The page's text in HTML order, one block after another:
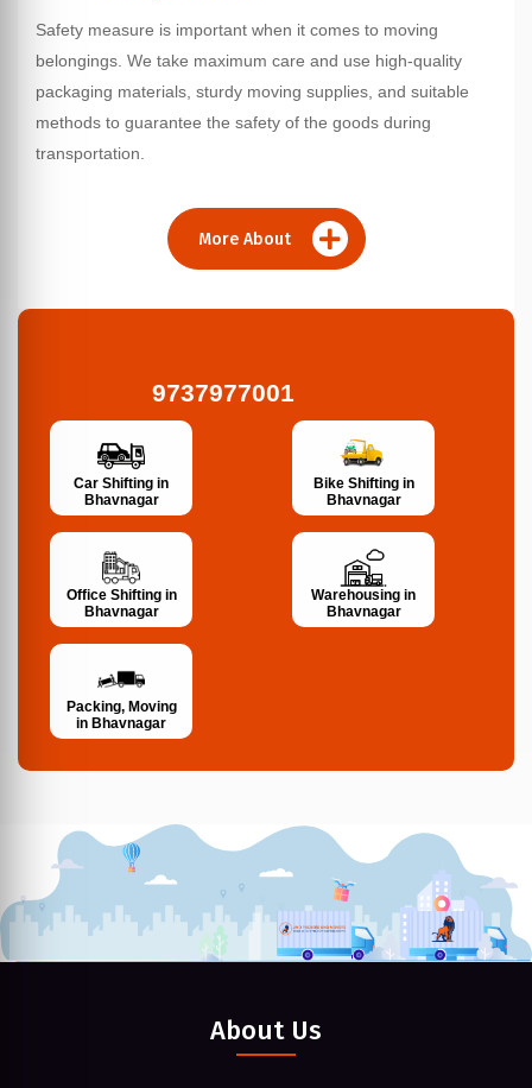
Safety measure is important when it comes to moving
belongings. We take maximum care and use high-quality
packaging materials, sturdy moving supplies, and suitable
methods to guarantee the safety of the goods during
transportation.
More About
9737977001
Car Shifting in
Bhavnagar
Bike Shifting in
Bhavnagar
Office Shifting in
Bhavnagar
Warehousing in
Bhavnagar
Packing, Moving
in Bhavnagar
About Us